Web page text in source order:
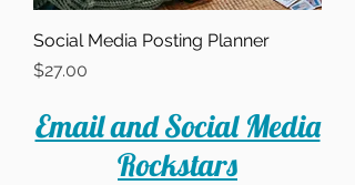
Social Media Posting Planner
Price
$27.00
Email and Social Media
Rockstars